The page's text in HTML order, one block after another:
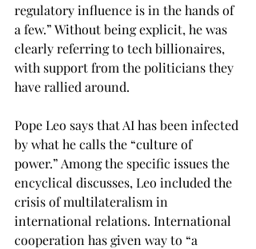
regulatory influence is in the hands of
a few.” Without being explicit, he was
clearly referring to tech billionaires,
with support from the politicians they
have rallied around.
Pope Leo says that AI has been infected
by what he calls the “culture of
power.” Among the specific issues the
encyclical discusses, Leo included the
crisis of multilateralism in
international relations. International
cooperation has given way to “a